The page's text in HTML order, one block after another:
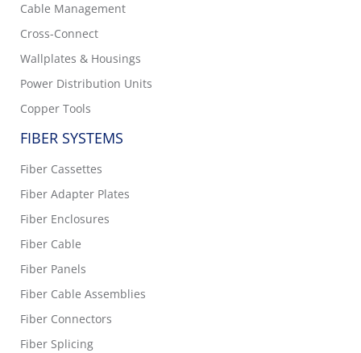
Cable Management
Cross-Connect
Wallplates & Housings
Power Distribution Units
Copper Tools
FIBER SYSTEMS
Fiber Cassettes
Fiber Adapter Plates
Fiber Enclosures
Fiber Cable
Fiber Panels
Fiber Cable Assemblies
Fiber Connectors
Fiber Splicing